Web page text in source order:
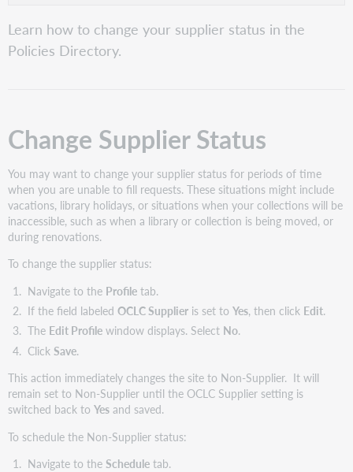
Change
Supplier
Status
Learn how to change your supplier status in the
Policies Directory.
Change Supplier Status
You may want to change your supplier status for periods of time
when you are unable to fill requests. These situations might include
vacations, library holidays, or situations when your collections will be
inaccessible, such as when a library or collection is being moved, or
during renovations.
To change the supplier status:
Navigate to the Profiletab.
If the field labeled OCLC Supplieris set to Yes, then click Edit.
The Edit Profilewindow displays. Select No.
Click Save.
This action immediately changes the site to Non-Supplier. It will
remain set to Non-Supplier until the OCLC Supplier setting is
switched back toYes and saved.
To schedule the Non-Supplier status:
Navigate to the Scheduletab.